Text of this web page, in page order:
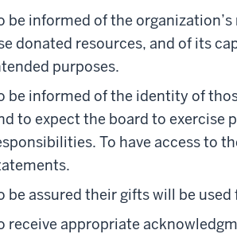
be informed of the
donated resources, and of its
purposes.
be informed of the identity of
to expect the board to exercise
To have access to
be assured their gifts will be
receive appropriate